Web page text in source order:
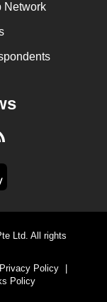
Network
RSS
Ltd. All rights
Privacy Policy
Policy